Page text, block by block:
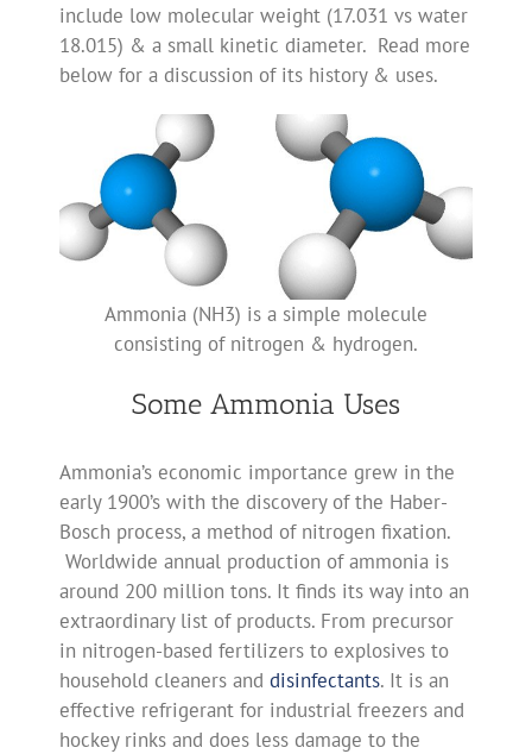
include low molecular weight (17.031 vs water
18.015) & a small kinetic diameter. Read more
below for a discussion of its history & uses.
Ammonia (NH3) is a simple molecule
consisting of nitrogen & hydrogen.
Some Ammonia Uses
Ammonia’s economic importance grew in the
early 1900’s with the discovery of the Haber-
Bosch process, a method of nitrogen fixation.
Worldwide annual production of ammonia is
around 200 million tons. It finds its way into an
extraordinary list of products. From precursor
in nitrogen-based fertilizers to explosives to
household cleaners and disinfectants. It is an
effective refrigerant for industrial freezers and
hockey rinks and does less damage to the